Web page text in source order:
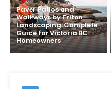
Paver Patios and
Walkways by Triton
Landscaping: Complete
Guide for Victoria BC
Homeowners